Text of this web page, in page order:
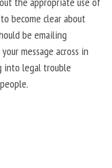
become clear about
be emailing
message across in
into legal trouble